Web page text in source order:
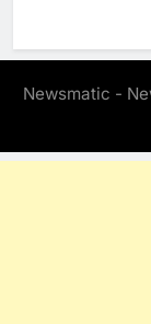
Newsmatic -